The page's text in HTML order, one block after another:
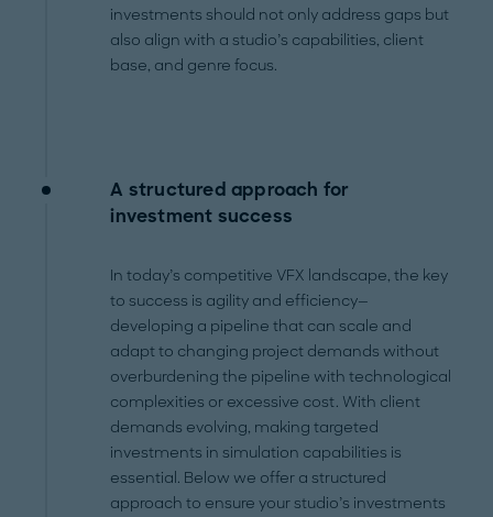
investments should not only address gaps but
also align with a studio’s capabilities, client
base, and genre focus.
A structured approach for
investment success
In today’s competitive VFX landscape, the key
to success is agility and efficiency—
developing a pipeline that can scale and
adapt to changing project demands without
overburdening the pipeline with technological
complexities or excessive cost. With client
demands evolving, making targeted
investments in simulation capabilities is
essential. Below we offer a structured
approach to ensure your studio’s investments